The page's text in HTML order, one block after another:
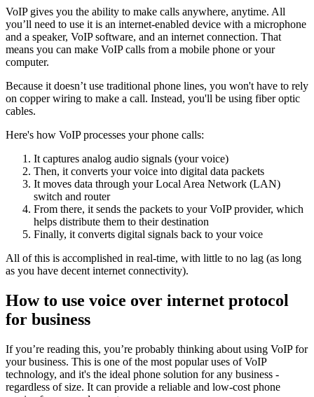
VoIP gives you the ability to make calls anywhere, anytime. All
you’ll need to use it is an internet-enabled device with a microphone
and a speaker, VoIP software, and an internet connection. That
means you can make VoIP calls from a mobile phone or your
computer.
Because it doesn’t use traditional phone lines, you won't have to rely
on copper wiring to make a call. Instead, you'll be using fiber optic
cables.
Here's how VoIP processes your phone calls:
It captures analog audio signals (your voice)
Then, it converts your voice into digital data packets
It moves data through your Local Area Network (LAN)
switch and router
From there, it sends the packets to your VoIP provider, which
helps distribute them to their destination
Finally, it converts digital signals back to your voice
All of this is accomplished in real-time, with little to no lag (as long
as you have decent internet connectivity).
How to use voice over internet protocol
for business
If you’re reading this, you’re probably thinking about using VoIP for
your business. This is one of the most popular uses of VoIP
technology, and it's the ideal phone solution for any business -
regardless of size. It can provide a reliable and low-cost phone